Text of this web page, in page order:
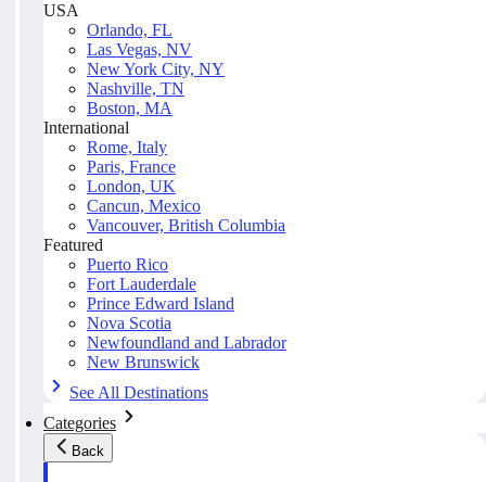
USA
Orlando, FL
Las Vegas, NV
New York City, NY
Nashville, TN
Boston, MA
International
Rome, Italy
Paris, France
London, UK
Cancun, Mexico
Vancouver, British Columbia
Featured
Puerto Rico
Fort Lauderdale
Prince Edward Island
Nova Scotia
Newfoundland and Labrador
New Brunswick
See All Destinations
Categories
Back